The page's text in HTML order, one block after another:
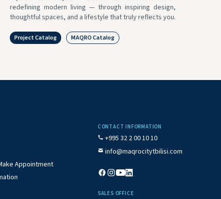
redefining modern living — through inspiring design,
thoughtful spaces, and a lifestyle that truly reflects you.
Project Catalog MAQRO Catalog
Appointment
CONTACT INFORMATION
+995 32 2 00 10 10
info@maqrocitytbilisi.com
SALES OFFICE